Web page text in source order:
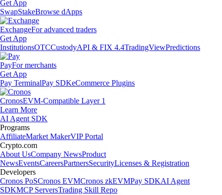
Get App
SwapStakeBrowse dApps
ExchangeFor advanced traders
Get App
InstitutionsOTCCustodyAPI & FIX 4.4TradingViewPredictions
PayFor merchants
Get App
Pay TerminalPay SDKeCommerce Plugins
CronosEVM-Compatible Layer 1
Learn More
AI Agent SDK
Programs
AffiliateMarket MakerVIP Portal
Crypto.com
About UsCompany NewsProduct
NewsEventsCareersPartnersSecurityLicenses & Registration
Developers
Cronos PoSCronos EVMCronos zkEVMPay SDKAI Agent
SDKMCP ServersTrading Skill Repo